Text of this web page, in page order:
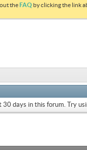
theFAQ by clicking the link
30 days in this forum. Try